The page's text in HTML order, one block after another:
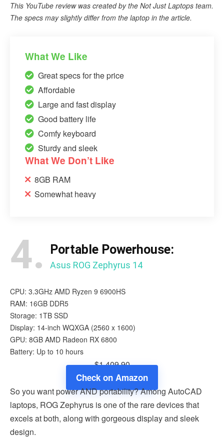
This YouTube review was created by the Not Just Laptops team.
The specs may slightly differ from the laptop in the article.
What We Like
Great specs for the price
Affordable
Large and fast display
Good battery life
Comfy keyboard
Sturdy and sleek
What We Don’t Like
8GB RAM
Somewhat heavy
4. Portable Powerhouse:
Asus ROG Zephyrus 14
CPU: 3.3GHz AMD Ryzen 9 6900HS
RAM: 16GB DDR5
Storage: 1TB SSD
Display: 14-inch WQXGA (2560 x 1600)
GPU: 8GB ‎AMD Radeon RX 6800
Battery: Up to 10 hours
$1,409.90
Check on Amazon
So you want power AND portability? Among AutoCAD
laptops, ROG Zephyrus is one of the rare devices that
excels at both, along with gorgeous display and sleek
design.